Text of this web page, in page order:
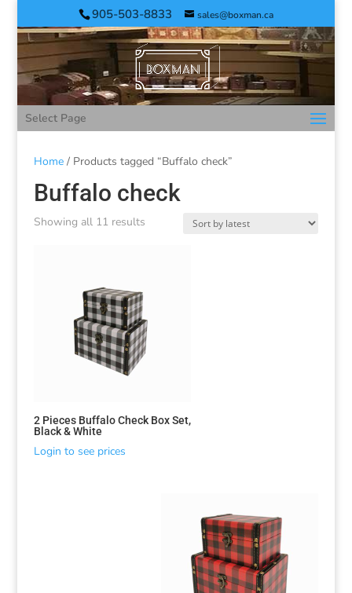
905-503-8833 sales@boxman.ca
Select Page
Home/ Products tagged “Buffalo check”
Buffalo check
Showing all 11 results
2 Pieces Buffalo Check Box Set,
Black & White
Login to see prices